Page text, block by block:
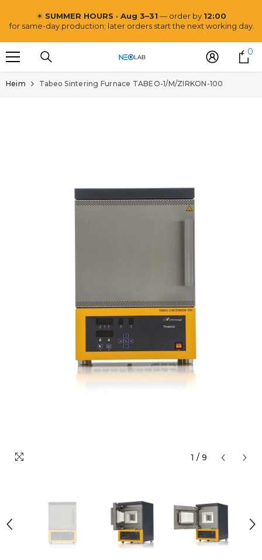
☀ SUMMER HOURS · Aug 3–31 — order by 12:00
for same-day production; later orders start the next working day.
0
Heim Tabeo Sintering Furnace TABEO-1/M/ZIRKON-100
1 / 9